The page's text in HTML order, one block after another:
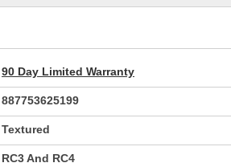
90 Day Limited Warranty
887753625199
Textured
RC3 And RC4